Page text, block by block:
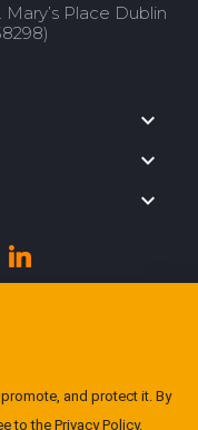
and protect it. By
to the Privacy Policy.
Place Dublin